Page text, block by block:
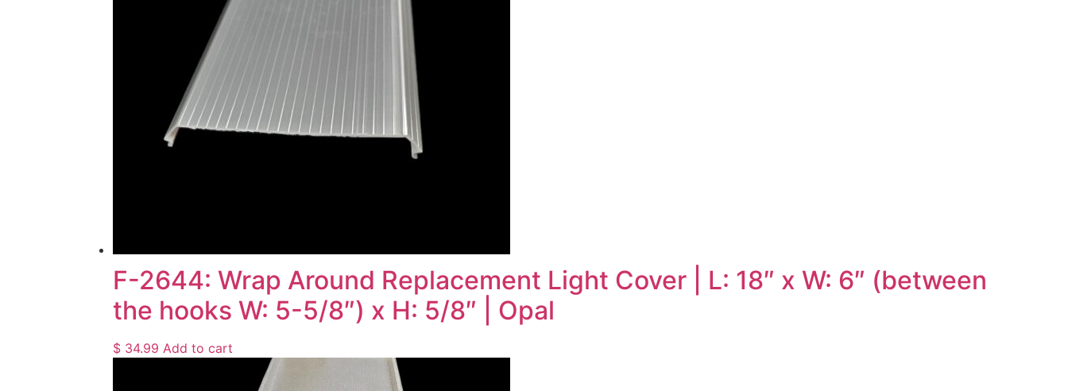
F-2644: Wrap Around Replacement Light Cover | L: 18″ x W: 6″ (between
the hooks W: 5-5/8″) x H: 5/8″ | Opal
$ 34.99 Add to cart